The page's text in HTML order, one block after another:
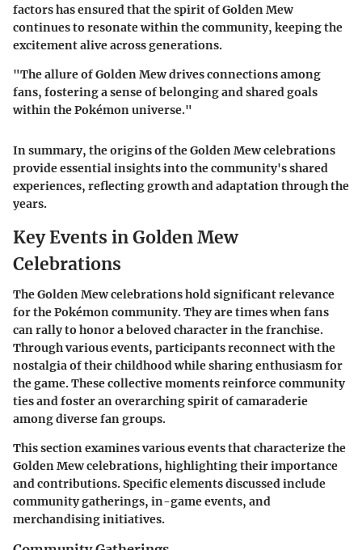
factors has ensured that the spirit of Golden Mew
continues to resonate within the community, keeping the
excitement alive across generations.
"The allure of Golden Mew drives connections among
fans, fostering a sense of belonging and shared goals
within the Pokémon universe."
In summary, the origins of the Golden Mew celebrations
provide essential insights into the community's shared
experiences, reflecting growth and adaptation through the
years.
Key Events in Golden Mew
Celebrations
The Golden Mew celebrations hold significant relevance
for the Pokémon community. They are times when fans
can rally to honor a beloved character in the franchise.
Through various events, participants reconnect with the
nostalgia of their childhood while sharing enthusiasm for
the game. These collective moments reinforce community
ties and foster an overarching spirit of camaraderie
among diverse fan groups.
This section examines various events that characterize the
Golden Mew celebrations, highlighting their importance
and contributions. Specific elements discussed include
community gatherings, in-game events, and
merchandising initiatives.